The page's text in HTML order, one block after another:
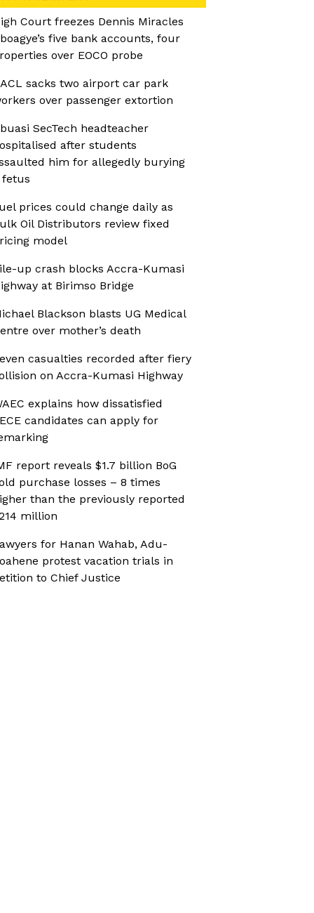
Court freezes Dennis Miracles
five bank accounts, four
over EOCO probe
sacks two airport car park
over passenger extortion
SecTech headteacher
after students
him for allegedly burying
fetus
prices could change daily as
Oil Distributors review fixed
model
up crash blocks Accra-Kumasi
at Birimso Bridge
Blackson blasts UG Medical
over mother’s death
casualties recorded after fiery
on Accra-Kumasi Highway
explains how dissatisfied
candidates can apply for
report reveals $1.7 billion BoG
purchase losses – 8 times
than the previously reported
million
for Hanan Wahab, Adu-
protest vacation trials in
to Chief Justice